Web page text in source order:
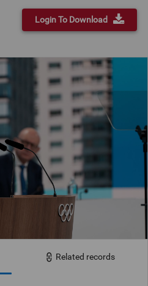
Login To Download
Related records